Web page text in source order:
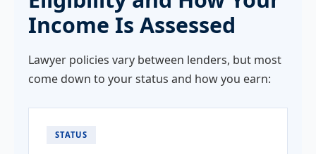
Income Is Assessed
Lawyer policies vary between lenders, but most
come down to your status and how you earn:
STATUS